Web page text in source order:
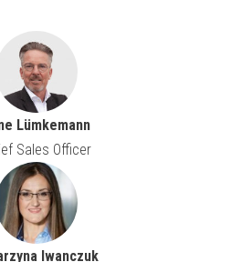
Lümkemann
Sales Officer
Iwanczuk